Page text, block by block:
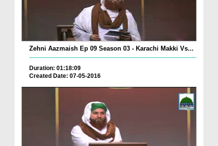
Zehni Aazmaish Ep 09 Season 03 - Karachi Makki Vs...
Duration: 01:18:09
Created Date: 07-05-2016